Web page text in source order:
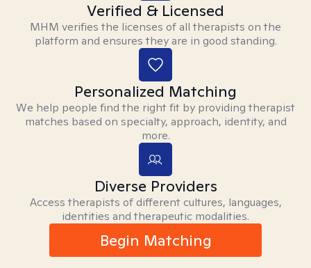
Verified & Licensed
MHM verifies the licenses of all therapists on the
platform and ensures they are in good standing.
Personalized Matching
We help people find the right fit by providing therapist
matches based on specialty, approach, identity, and
more.
Diverse Providers
Access therapists of different cultures, languages,
identities and therapeutic modalities.
Begin Matching